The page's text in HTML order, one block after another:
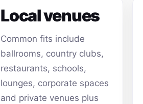
Local venues
Common fits include
ballrooms, country clubs,
restaurants, schools,
lounges, corporate spaces
and private venues plus